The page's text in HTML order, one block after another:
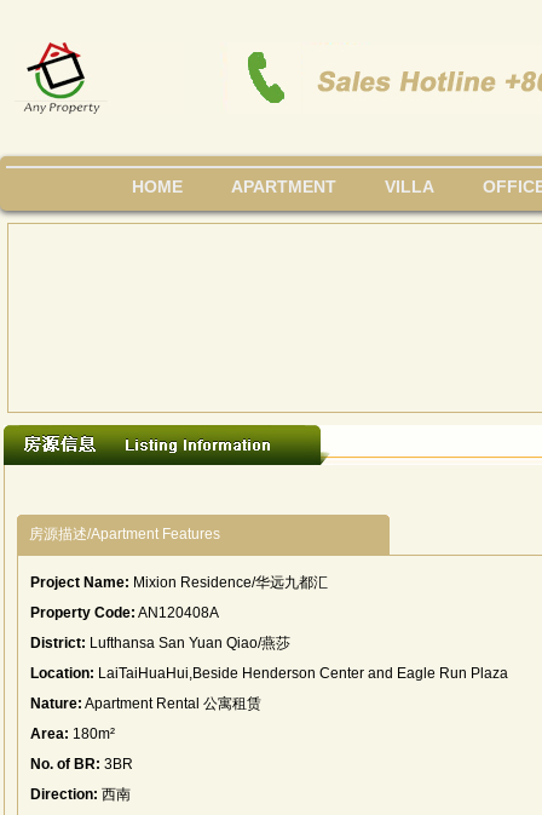
HOME APARTMENT VILLA
房源描述/Apartment Features
Project Name: Mixion Residence/华远九都汇
Property Code: AN120408A
District: Lufthansa San Yuan Qiao/燕莎
Location: LaiTaiHuaHui,Beside Henderson Center and Eagle Run Plaza
Nature: Apartment Rental 公寓租赁
Area: 180m²
No. of BR: 3BR
Direction: 西南